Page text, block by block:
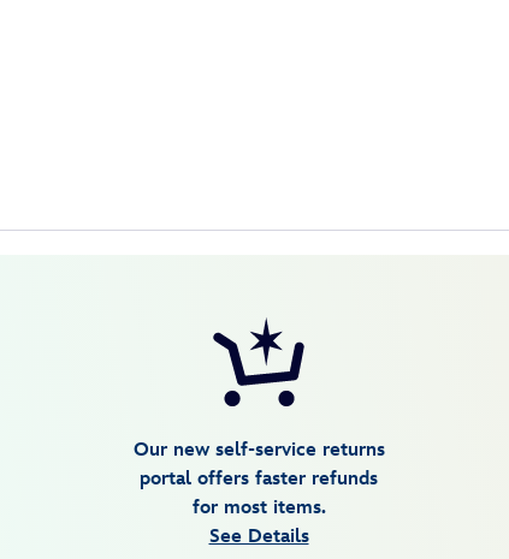
Our new self-service returns
portal offers faster refunds
for most items.
See Details